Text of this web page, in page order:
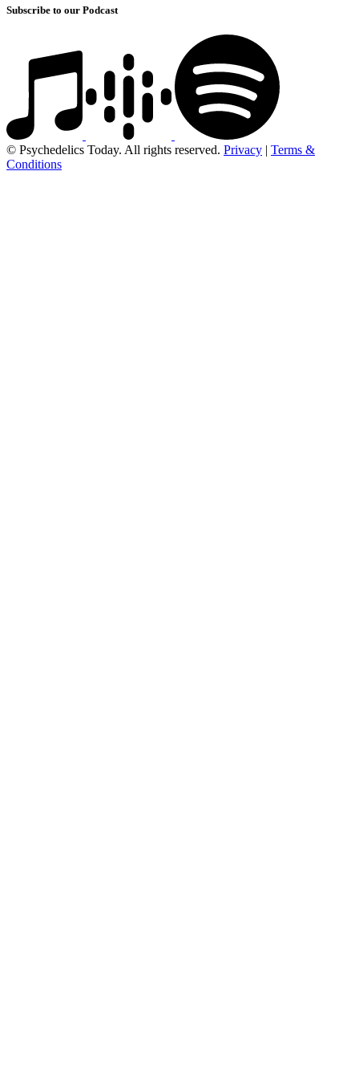
Subscribe to our Podcast
© Psychedelics Today. All rights reserved. Privacy | Terms &
Conditions